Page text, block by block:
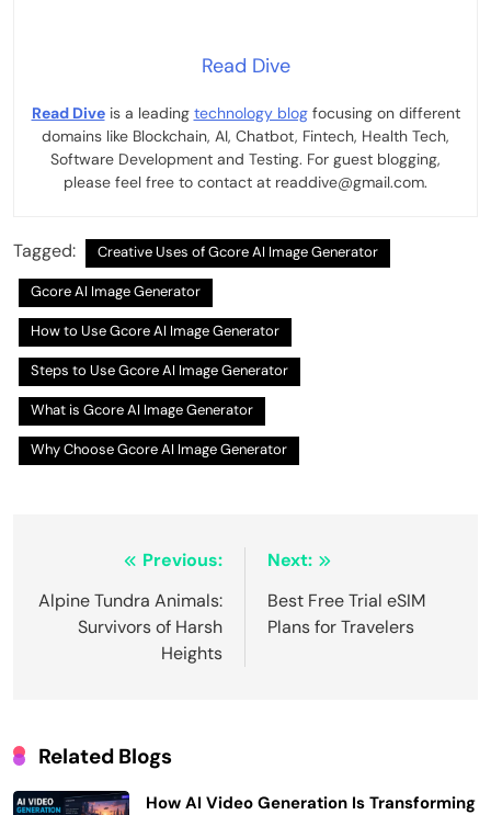
Read Dive
Read Diveis a leading technology blogfocusing on different
domains like Blockchain, AI, Chatbot, Fintech, Health Tech,
Software Development and Testing. For guest blogging,
please feel free to contact at readdive@gmail.com.
Tagged: Creative Uses of Gcore AI Image Generator
Gcore AI Image Generator
How to Use Gcore AI Image Generator
Steps to Use Gcore AI Image Generator
What is Gcore AI Image Generator
Why Choose Gcore AI Image Generator
navigation
Previous:
Alpine Tundra Animals:
Survivors of Harsh
Heights
Next:
Best Free Trial eSIM
Plans for Travelers
Related Blogs
How AI Video Generation Is Transforming